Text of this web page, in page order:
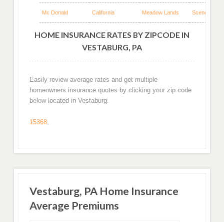
Mc Donald California Meadow Lands Scenery Hill
HOME INSURANCE RATES BY ZIPCODE IN
VESTABURG, PA
Easily review average rates and get multiple
homeowners insurance quotes by clicking your zip code
below located in Vestaburg.
15368,
Vestaburg, PA Home Insurance
Average Premiums